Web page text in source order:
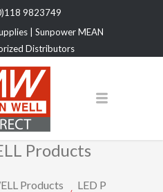
9823749
| Sunpower MEAN
Distributors
Products
Products
LED P